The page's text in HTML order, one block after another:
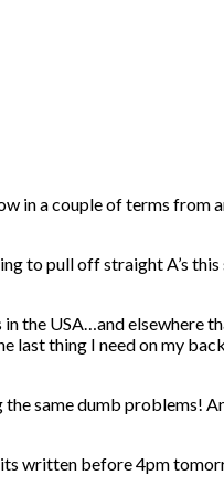
in a couple of terms from
to pull off straight A’s this
the USA…and elsewhere
last thing I need on my
the same dumb problems!
written before 4pm